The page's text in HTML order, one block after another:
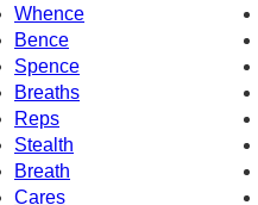
Whence
Bence
Spence
Breaths
Reps
Stealth
Breath
Cares